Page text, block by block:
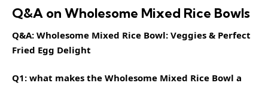
Q&A on Wholesome Mixed Rice Bowls
Q&A: Wholesome Mixed Rice Bowl: Veggies & Perfect
Fried Egg Delight
Q1: what makes the Wholesome Mixed Rice Bowl a